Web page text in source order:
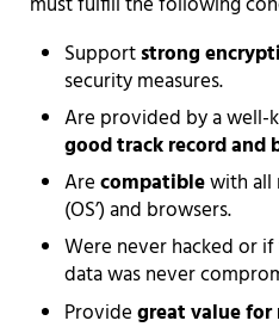
Supportstrong
security measures.
Are provided by a well-
good track record and
Arecompatiblewith all
(OS’) and browsers.
Were never hacked or
data was never
Providegreat value for